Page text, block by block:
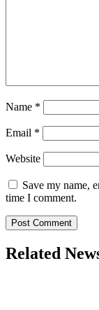
Name *
Email *
Website
Save my name,
time I comment.
Related